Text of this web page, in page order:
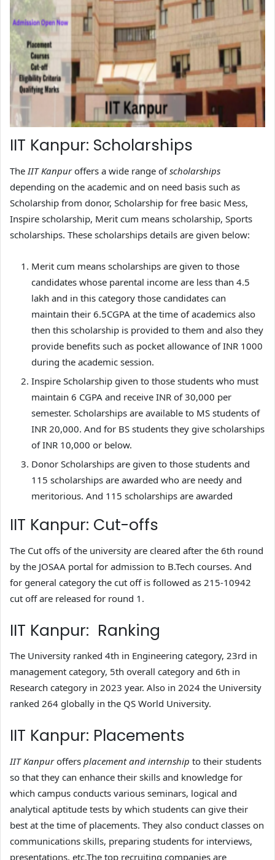
IIT Kanpur: Scholarships
The IIT Kanpuroffers a wide range ofscholarships
depending on the academic and on need basis such as
Scholarship from donor, Scholarship for free basic Mess,
Inspire scholarship, Merit cum means scholarship, Sports
scholarships. These scholarships details are given below:
Merit cum means scholarships are given to those
candidates whose parental income are less than 4.5
lakh and in this category those candidates can
maintain their 6.5CGPA at the time of academics also
then this scholarship is provided to them and also they
provide benefits such as pocket allowance of INR 1000
during the academic session.
Inspire Scholarship given to those students who must
maintain 6 CGPA and receive INR of 30,000 per
semester. Scholarships are available to MS students of
INR 20,000. And for BS students they give scholarships
of INR 10,000 or below.
Donor Scholarships are given to those students and
115 scholarships are awarded who are needy and
meritorious. And 115 scholarships are awarded
IIT Kanpur: Cut-offs
The Cut offs of the university are cleared after the 6th round
by the JOSAA portal for admission to B.Tech courses. And
for general category the cut off is followed as 215-10942
cut off are released for round 1.
IIT Kanpur: Ranking
The University ranked 4th in Engineering category, 23rd in
management category, 5th overall category and 6th in
Research category in 2023 year. Also in 2024 the University
ranked 264 globally in the QS World University.
IIT Kanpur: Placements
IIT Kanpuroffers placement and internship to their students
so that they can enhance their skills and knowledge for
which campus conducts various seminars, logical and
analytical aptitude tests by which students can give their
best at the time of placements. They also conduct classes on
communications skills, preparing students for interviews,
presentations, etc.The top recruiting companies are